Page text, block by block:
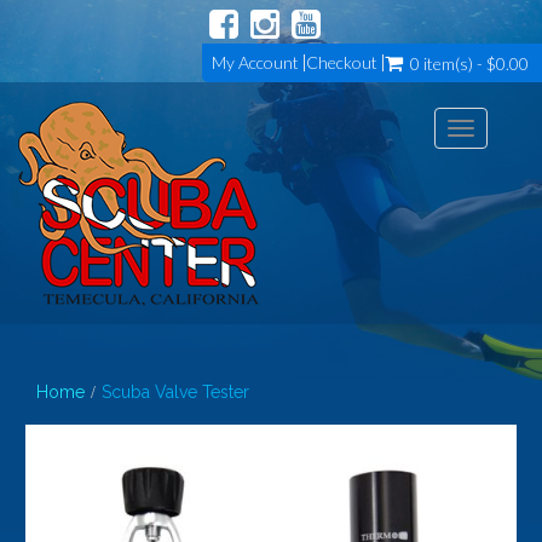
My Account Checkout 0 item(s) - $0.00
Toggle
Home Scuba Valve Tester